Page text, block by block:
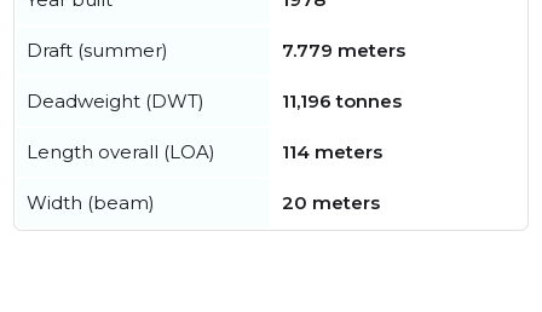
Draft (summer) 7.779 meters
Deadweight (DWT) 11,196 tonnes
Length overall (LOA) 114 meters
Width (beam) 20 meters